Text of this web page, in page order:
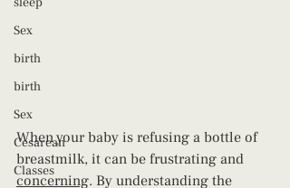
Sex
birth
birth
Sex
Cesarean
Classes
When your baby is refusing a bottle of
breastmilk, it can be frustrating and
concerning. By understanding the